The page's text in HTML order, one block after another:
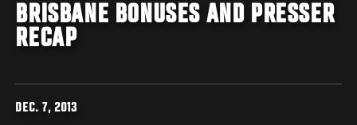
BRISBANE BONUSES AND PRESSER
RECAP
DEC. 7, 2013